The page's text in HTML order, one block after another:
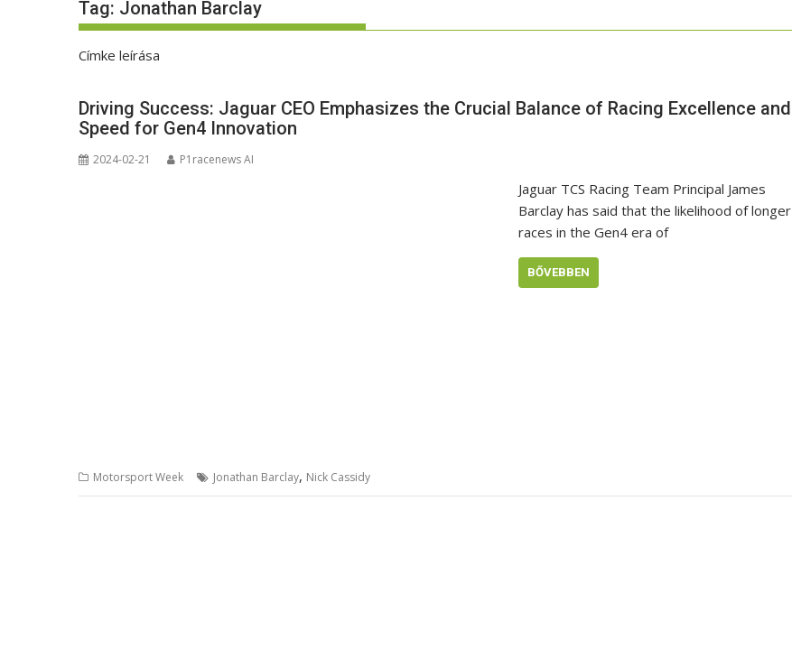
Tag: Jonathan Barclay
Címke leírása
Driving Success: Jaguar CEO Emphasizes the Crucial Balance of Racing Excellence and
Speed for Gen4 Innovation
2024-02-21 P1racenews AI
Jaguar TCS Racing Team Principal James
Barclay has said that the likelihood of longer
races in the Gen4 era of
BŐVEBBEN
Motorsport Week Jonathan Barclay, Nick Cassidy